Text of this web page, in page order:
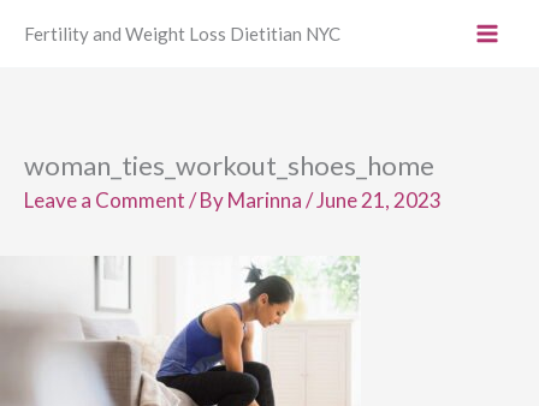
Fertility and Weight Loss Dietitian NYC
woman_ties_workout_shoes_home
Leave a Comment/ ByMarinna/June 21, 2023